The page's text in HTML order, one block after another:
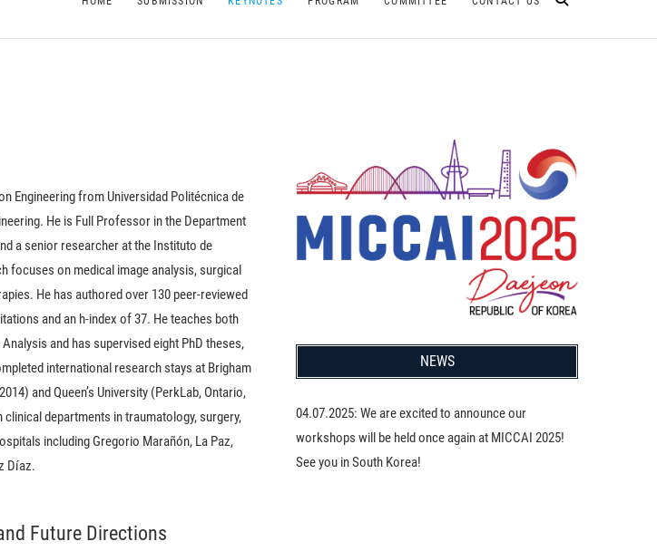
Engineering from Universidad Politécnica de
He is Full Professor in the Department
a senior researcher at the Instituto de
focuses on medical image analysis, surgical
He has authored over 130 peer-reviewed
and an h-index of 37. He teaches both
and has supervised eight PhD theses,
international research stays at Brigham
and Queen’s University (PerkLab, Ontario,
departments in traumatology, surgery,
including Gregorio Marañón, La Paz,
Díaz.
Future Directions
NEWS
04.07.2025: We are excited to announce our
workshops will be held once again at MICCAI 2025!
See you in South Korea!